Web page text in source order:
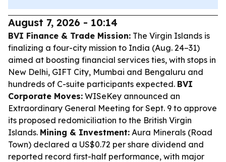
August 7, 2026 - 10:14
BVI Finance & Trade Mission: The Virgin Islands is
finalizing a four-city mission to India (Aug. 24–31)
aimed at boosting financial services ties, with stops in
New Delhi, GIFT City, Mumbai and Bengaluru and
hundreds of C-suite participants expected. BVI
Corporate Moves: WISeKey announced an
Extraordinary General Meeting for Sept. 9 to approve
its proposed redomiciliation to the British Virgin
Islands. Mining & Investment: Aura Minerals (Road
Town) declared a US$0.72 per share dividend and
reported record first-half performance, with major